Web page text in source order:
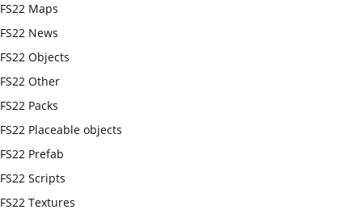
FS22 Maps
FS22 News
FS22 Objects
FS22 Other
FS22 Packs
FS22 Placeable objects
FS22 Prefab
FS22 Scripts
FS22 Textures